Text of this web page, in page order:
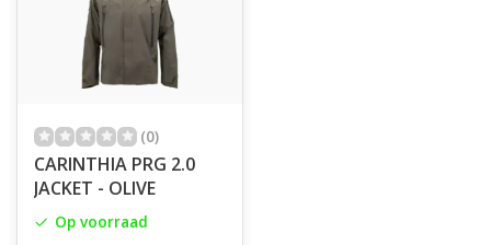
(0)
CARINTHIA PRG 2.0
JACKET - OLIVE
Op voorraad